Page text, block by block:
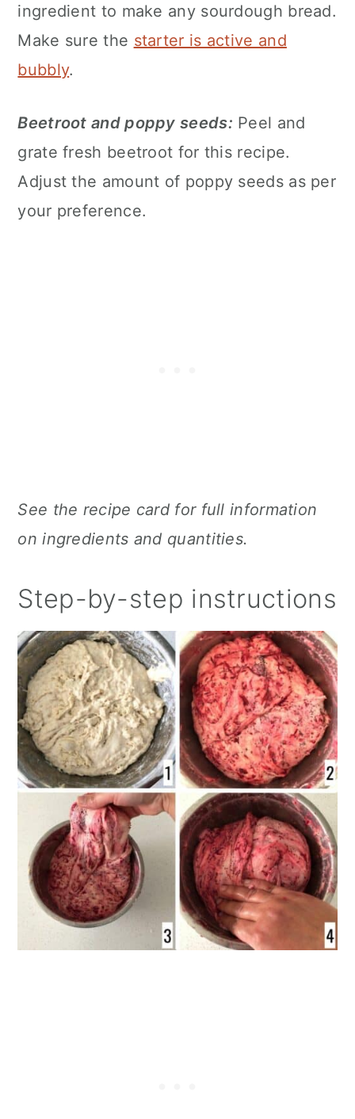
ingredient to make any sourdough bread.
Make sure the starter is active and
bubbly.
Beetroot and poppy seeds: Peel and
grate fresh beetroot for this recipe.
Adjust the amount of poppy seeds as per
your preference.
See the recipe card for full information
on ingredients and quantities.
Step-by-step instructions